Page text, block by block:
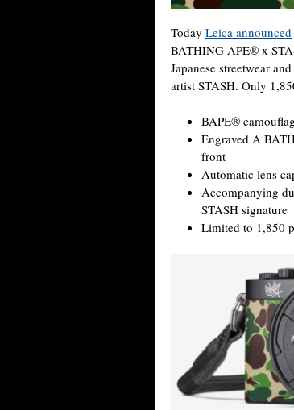
Today Leica announced
BATHING APE® x
Japanese streetwear
artist STASH. Only
BAPE®
Engraved A
front
Automatic lens
Accompanying
STASH signature
Limited to 1,850